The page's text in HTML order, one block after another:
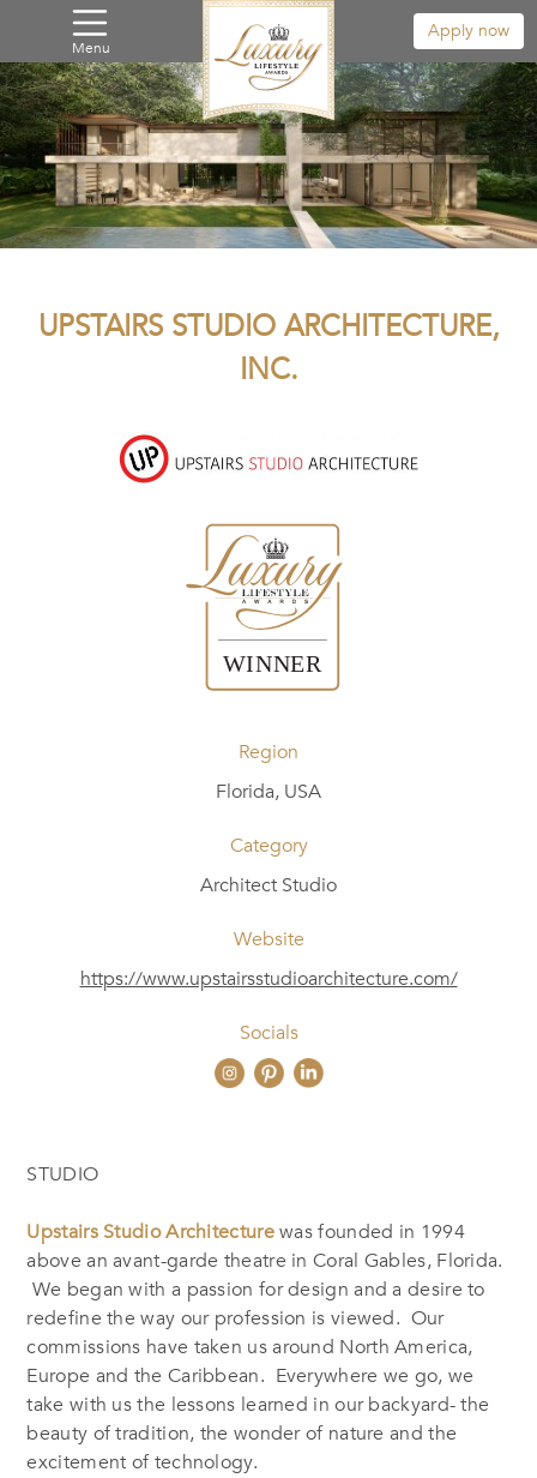
Menu
Apply now
UPSTAIRS STUDIO ARCHITECTURE,
INC.
Region
Florida, USA
Category
Architect Studio
Website
https://www.upstairsstudioarchitecture.com/
Socials
STUDIO
Upstairs Studio Architecturewas founded in 1994
above an avant-garde theatre in Coral Gables, Florida.
We began with a passion for design and a desire to
redefine the way our profession is viewed. Our
commissions have taken us around North America,
Europe and the Caribbean. Everywhere we go, we
take with us the lessons learned in our backyard- the
beauty of tradition, the wonder of nature and the
excitement of technology.